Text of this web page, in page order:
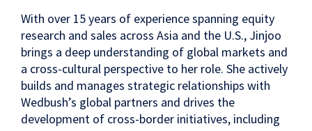
With over 15 years of experience spanning equity
research and sales across Asia and the U.S., Jinjoo
brings a deep understanding of global markets and
a cross-cultural perspective to her role. She actively
builds and manages strategic relationships with
Wedbush’s global partners and drives the
development of cross-border initiatives, including